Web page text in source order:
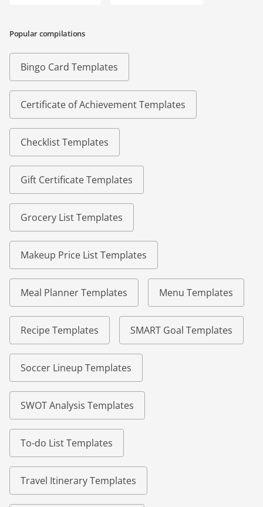
Popular compilations
Bingo Card Templates
Certificate of Achievement Templates
Checklist Templates
Gift Certificate Templates
Grocery List Templates
Makeup Price List Templates
Meal Planner Templates Menu Templates
Recipe Templates SMART Goal Templates
Soccer Lineup Templates
SWOT Analysis Templates
To-do List Templates
Travel Itinerary Templates